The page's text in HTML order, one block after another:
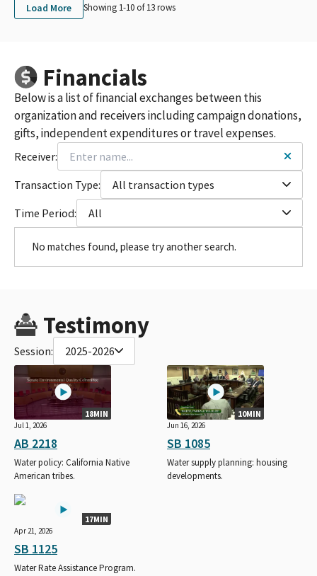
Load More Showing 1-10 of13rows
Financials
Below is a list of financial exchanges between this
organization and receivers including campaign donations,
gifts, independent expenditures or travel expenses.
Receiver:
Transaction Type:
All transaction types
Time Period:
All
No matches found, please try another search.
Testimony
Session: 2025-2026
18MIN
Jul 1, 2026
AB 2218
Water policy: California Native
American tribes.
10MIN
Jun 16, 2026
SB 1085
Water supply planning: housing
developments.
17MIN
Apr 21, 2026
SB 1125
Water Rate Assistance Program.